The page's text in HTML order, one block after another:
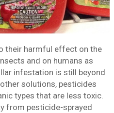
their harmful effect on the
and on humans as
infestation is still beyond
solutions, pesticides
types that are less toxic.
from pesticide-sprayed